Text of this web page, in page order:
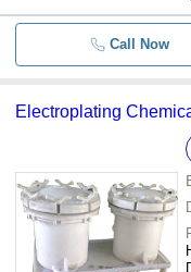
Call Now
Electroplating